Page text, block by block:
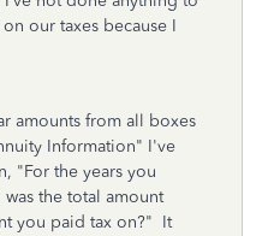
our taxes because I
amounts from all boxes
Information" I've
"For the years you
the total amount
you paid tax on?" It